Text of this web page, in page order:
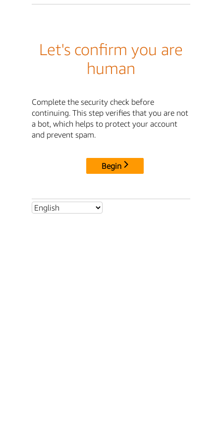
Let's confirm you are
human
Complete the security check before
continuing. This step verifies that you are not
a bot, which helps to protect your account
and prevent spam.
Begin